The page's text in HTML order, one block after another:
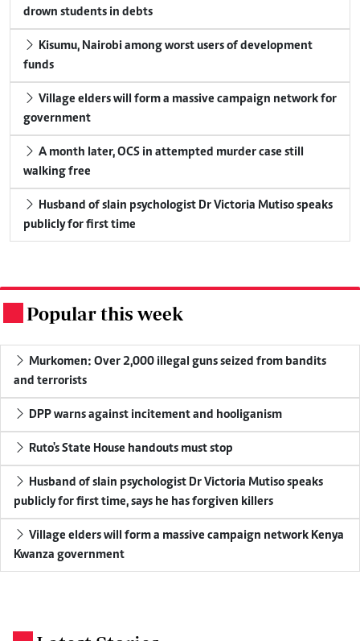
drown students in debts
Kisumu, Nairobi among worst users of development
funds
Village elders will form a massive campaign network for
government
A month later, OCS in attempted murder case still
walking free
Husband of slain psychologist Dr Victoria Mutiso speaks
publicly for first time
Popular this week
Murkomen: Over 2,000 illegal guns seized from bandits
and terrorists
DPP warns against incitement and hooliganism
Ruto's State House handouts must stop
Husband of slain psychologist Dr Victoria Mutiso speaks
publicly for first time, says he has forgiven killers
Village elders will form a massive campaign network Kenya
Kwanza government